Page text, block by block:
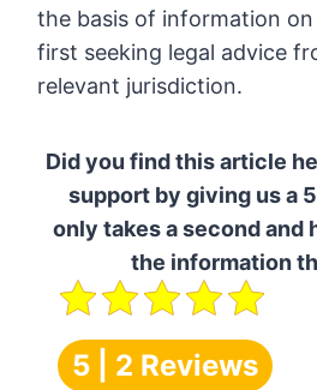
the basis of information
first seeking legal advice
relevant jurisdiction.
Did you find this article
support by giving us a
only takes a second and
the information
5 | 2 Reviews